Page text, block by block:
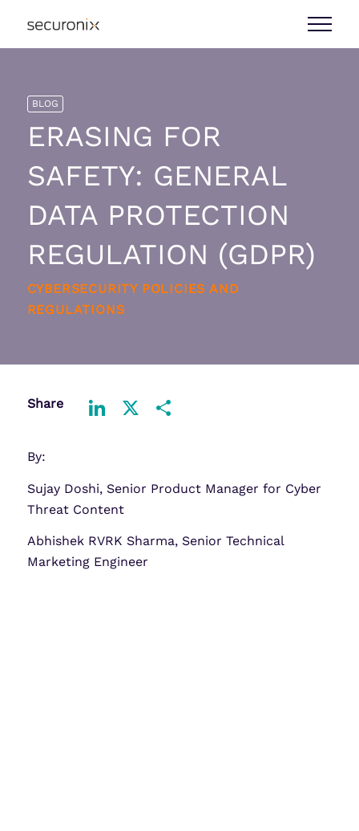
BLOG
ERASING FOR
SAFETY: GENERAL
DATA PROTECTION
REGULATION (GDPR)
CYBERSECURITY POLICIES AND
REGULATIONS
Share
By:
Sujay Doshi, Senior Product Manager for Cyber
Threat Content
Abhishek RVRK Sharma, Senior Technical
Marketing Engineer